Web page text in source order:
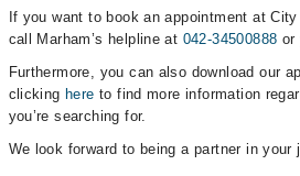
If you want to book an appointment at
call Marham’s helpline at 042-34500888 or
Furthermore, you can also download our
clicking here to find more information
you’re searching for.
We look forward to being a partner in your